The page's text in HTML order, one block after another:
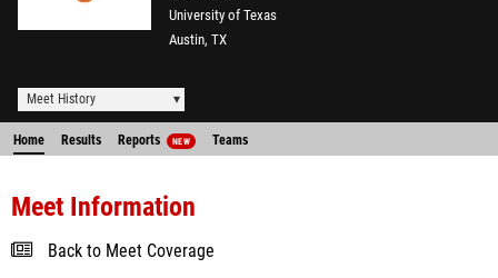
University of Texas
Austin, TX
Meet History
Home Results Reports NEW Teams
Meet Information
Back to Meet Coverage